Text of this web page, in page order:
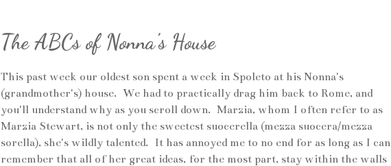
The ABCs of Nonna's House
This past week our oldest son spent a week in Spoleto at his Nonna's
(grandmother's) house. We had to practically drag him back to Rome, and
you'll understand why as you scroll down. Marzia, whom I often refer to as
Marzia Stewart, is not only the sweetest suocerella (mezza suocera/mezza
sorella), she's wildly talented. It has annoyed me to no end for as long as I can
remember that all of her great ideas, for the most part, stay within the walls